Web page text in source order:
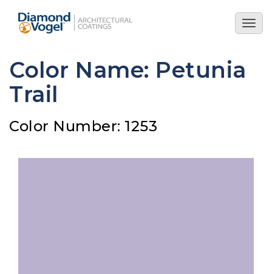
main
Color Name: Petunia
Trail
Color Number: 1253